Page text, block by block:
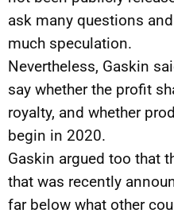
ask many questions
much speculation.
Nevertheless, Gaskin
say whether the profit
royalty, and whether
begin in 2020.
Gaskin argued too that
that was recently
far below what other